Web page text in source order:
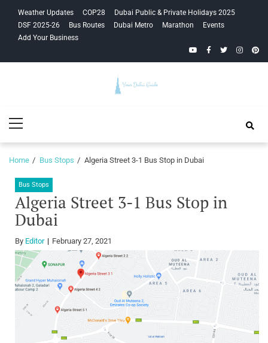
navigation
content
Weather Updates COP28
Dubai Public & Private Holidays 2025
DSF 2025-26
Bus Routes Dubai Metro Marathon
Events
Add Your Business
YouTubeFacebook
Twitter
Guide
Menu
Home Bus Stops Algeria Street 3-1 Bus Stop in Dubai
Bus Stops
Algeria Street 3-1 Bus Stop in
Dubai
By Editor February 27, 2021